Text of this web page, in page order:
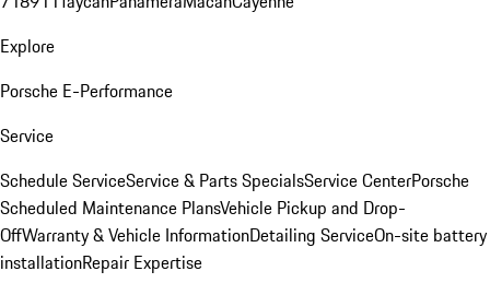
Explore
Porsche E-Performance
Service
Schedule ServiceService & Parts SpecialsService CenterPorsche
Scheduled Maintenance PlansVehicle Pickup and Drop-
OffWarranty & Vehicle InformationDetailing ServiceOn-site battery
installationRepair Expertise